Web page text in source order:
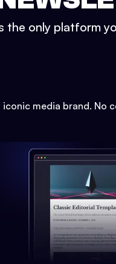
the only platform
media brand. No